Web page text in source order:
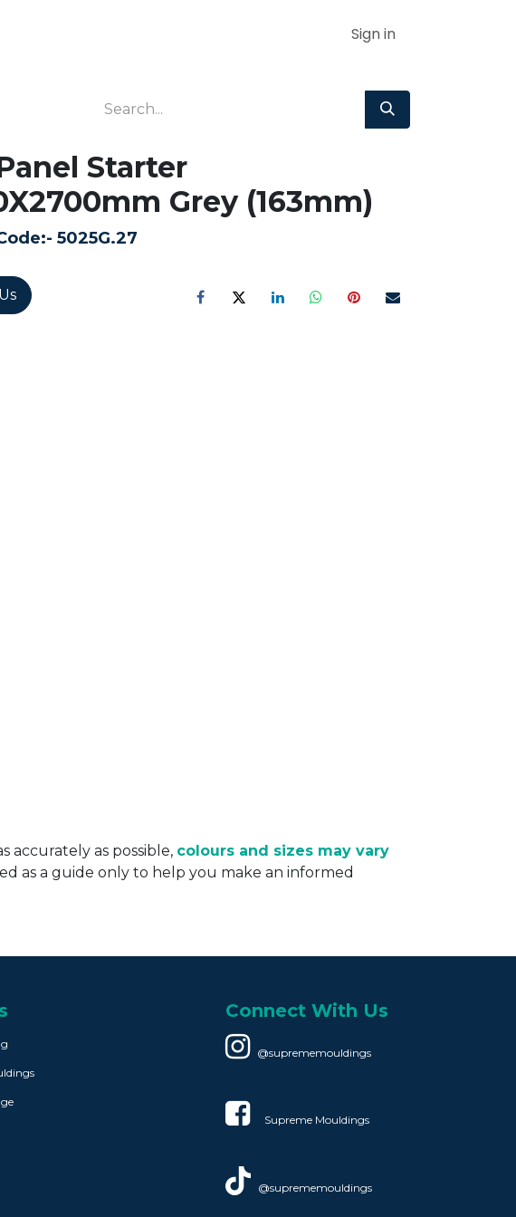
Sign in
Starter
Grey (163mm)
5025G.27
accurately as possible, colours and sizes may vary
as a guide only to help you make an informed
Connect With Us
@suprememouldings
Supreme Mouldings​
@suprememouldings